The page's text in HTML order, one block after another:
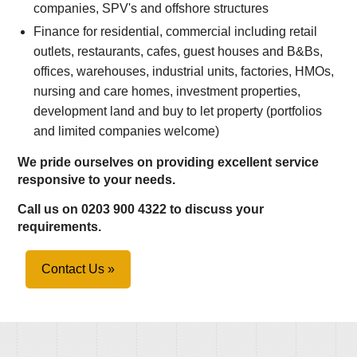
companies, SPV's and offshore structures
Finance for residential, commercial including retail
outlets, restaurants, cafes, guest houses and B&Bs,
offices, warehouses, industrial units, factories, HMOs,
nursing and care homes, investment properties,
development land and buy to let property (portfolios
and limited companies welcome)
We pride ourselves on providing excellent service
responsive to your needs.
Call us on 0203 900 4322 to discuss your
requirements.
Contact Us »